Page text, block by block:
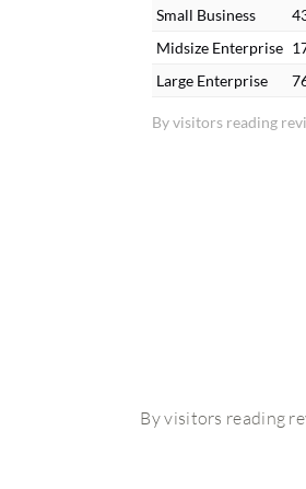
By visitors reading
Small Business
Midsize Enterprise
Large Enterprise
By visitors reading